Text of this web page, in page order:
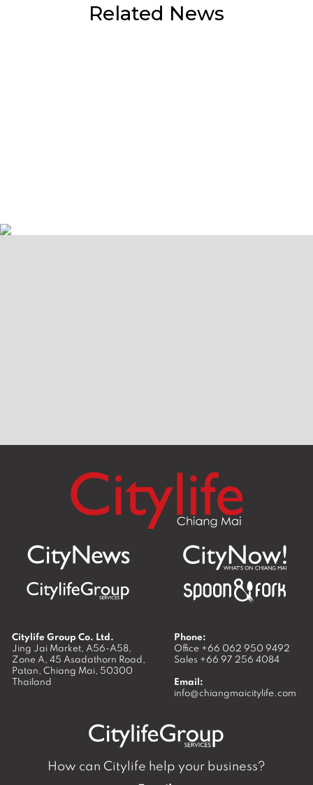
Related News
Citylife Group Co. Ltd.
Jing Jai Market, A56-A58,
Zone A, 45 Asadathorn Road,
Patan, Chiang Mai, 50300
Thailand
Phone:
Office +66 062 950 9492
Sales +66 97 256 4084
Email:
info@chiangmaicitylife.com
How can Citylife help your business?